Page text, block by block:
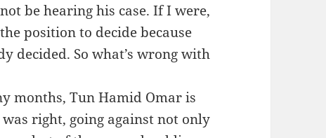
be hearing his case. If I were,
position to decide because
decided. So what’s wrong with
months, Tun Hamid Omar is
right, going against not only